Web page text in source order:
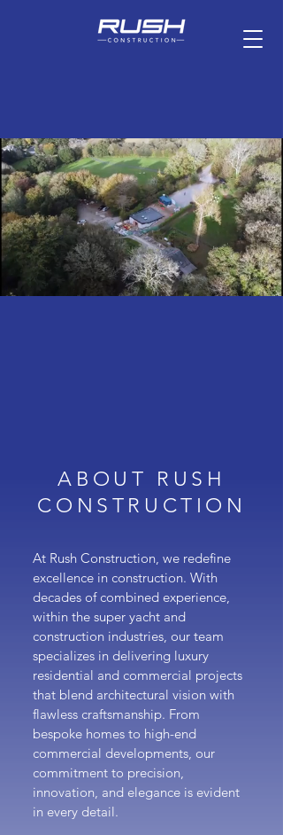
ABOUT RUSH
CONSTRUCTION
At Rush Construction, we redefine
excellence in construction. With
decades of combined experience,
within the super yacht and
construction industries, our team
specializes in delivering luxury
residential and commercial projects
that blend architectural vision with
flawless craftsmanship. From
bespoke homes to high-end
commercial developments, our
commitment to precision,
innovation, and elegance is evident
in every detail.